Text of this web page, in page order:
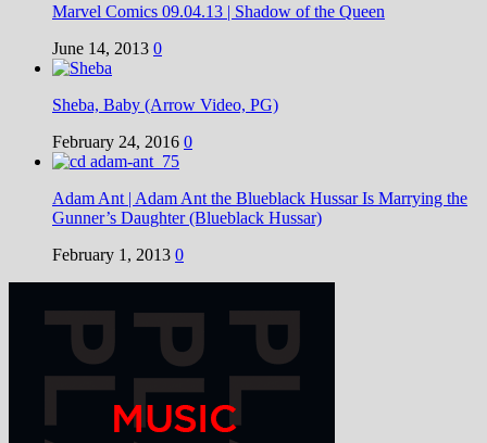
Marvel Comics 09.04.13 | Shadow of the Queen
June 14, 2013 0
Sheba, Baby (Arrow Video, PG)
February 24, 2016 0
Adam Ant | Adam Ant the Blueblack Hussar Is Marrying the
Gunner’s Daughter (Blueblack Hussar)
February 1, 2013 0